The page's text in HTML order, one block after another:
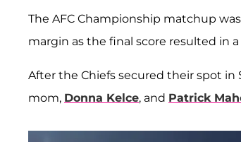
The AFC Championship matchup
margin as the final score resulted in a
After the Chiefs secured their spot in
mom, Donna Kelce, and Patrick